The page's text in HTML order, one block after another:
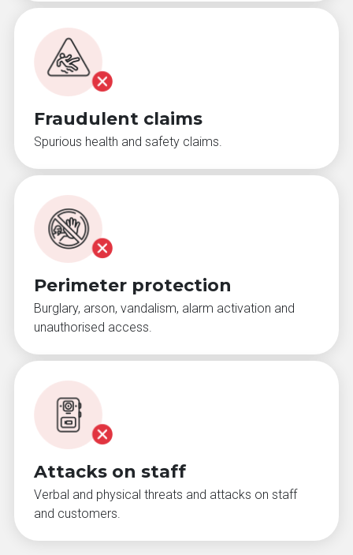
Fraudulent claims
Spurious health and safety claims.
Perimeter protection
Burglary, arson, vandalism, alarm activation and
unauthorised access.
Attacks on staff
Verbal and physical threats and attacks on staff
and customers.